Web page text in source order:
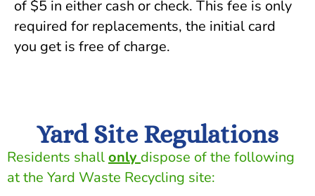
of $5 in either cash or check. This fee is only
required for replacements, the initial card
you get is free of charge.
Yard Site Regulations
Residents shallonly dispose of the following
at the Yard Waste Recycling site: